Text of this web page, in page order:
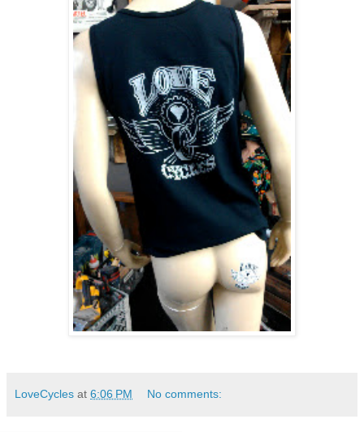
LoveCycles at 6:06 PM No comments: